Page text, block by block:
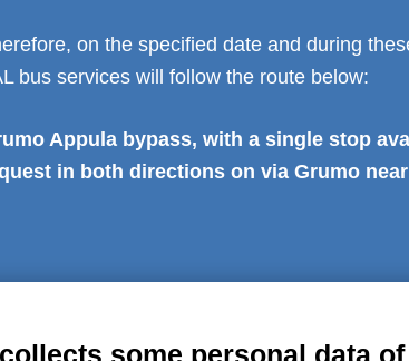
on the specified date and during
bus services will follow the route below:
Appula bypass, with a single stop
in both directions on via Grumo
some personal data